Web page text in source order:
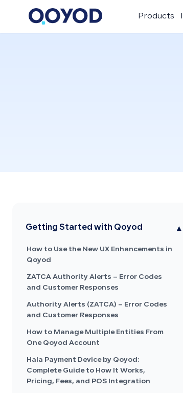
Products
Getting Started with Qoyod ▾
How to Use the New UX Enhancements in
Qoyod
ZATCA Authority Alerts – Error Codes
and Customer Responses
Authority Alerts (ZATCA) – Error Codes
and Customer Responses
How to Manage Multiple Entities From
One Qoyod Account
Hala Payment Device by Qoyod:
Complete Guide to How It Works,
Pricing, Fees, and POS Integration